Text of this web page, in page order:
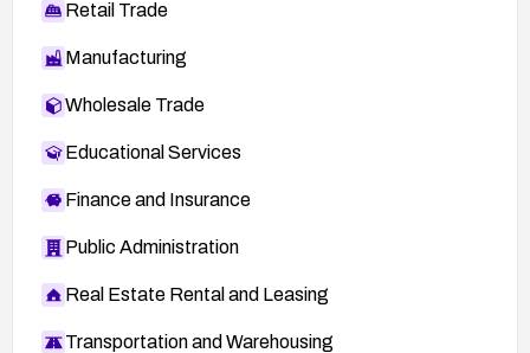
Retail Trade
Manufacturing
Wholesale Trade
Educational Services
Finance and Insurance
Public Administration
Real Estate Rental and Leasing
Transportation and Warehousing